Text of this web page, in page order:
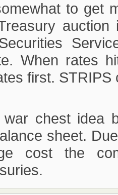
to get
When rates
first.
war chest idea
sheet.
cost the